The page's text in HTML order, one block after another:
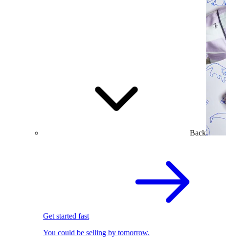
Back
Get started fast
You could be selling by tomorrow.